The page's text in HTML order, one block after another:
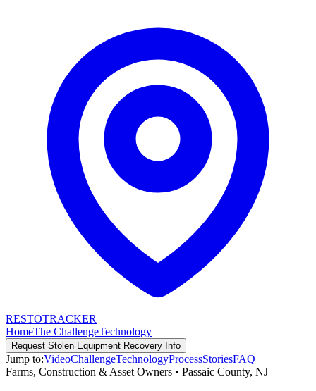
RESTOTRACKER
HomeThe ChallengeTechnology
Request Stolen Equipment Recovery Info
Jump to:VideoChallengeTechnologyProcessStoriesFAQ
Farms, Construction & Asset Owners • Passaic County, NJ